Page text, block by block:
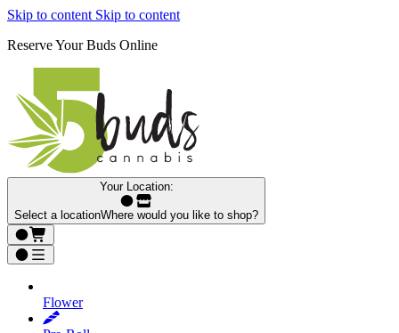
Skip to content Skip to content
Reserve Your Buds Online
Your Location:
Select a locationWhere would you like to shop?
Flower